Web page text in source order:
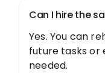
Can I hire the
Yes. You can
future tasks or
needed.